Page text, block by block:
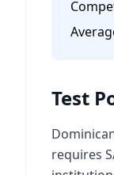
Test
requires